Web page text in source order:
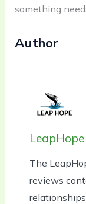
something
Author
The
reviews